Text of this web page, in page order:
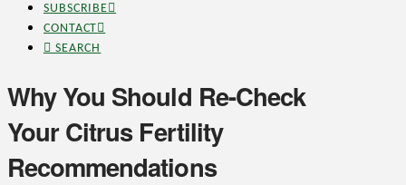
SUBSCRIBE
CONTACT
SEARCH
Why You Should Re-Check
Your Citrus Fertility
Recommendations